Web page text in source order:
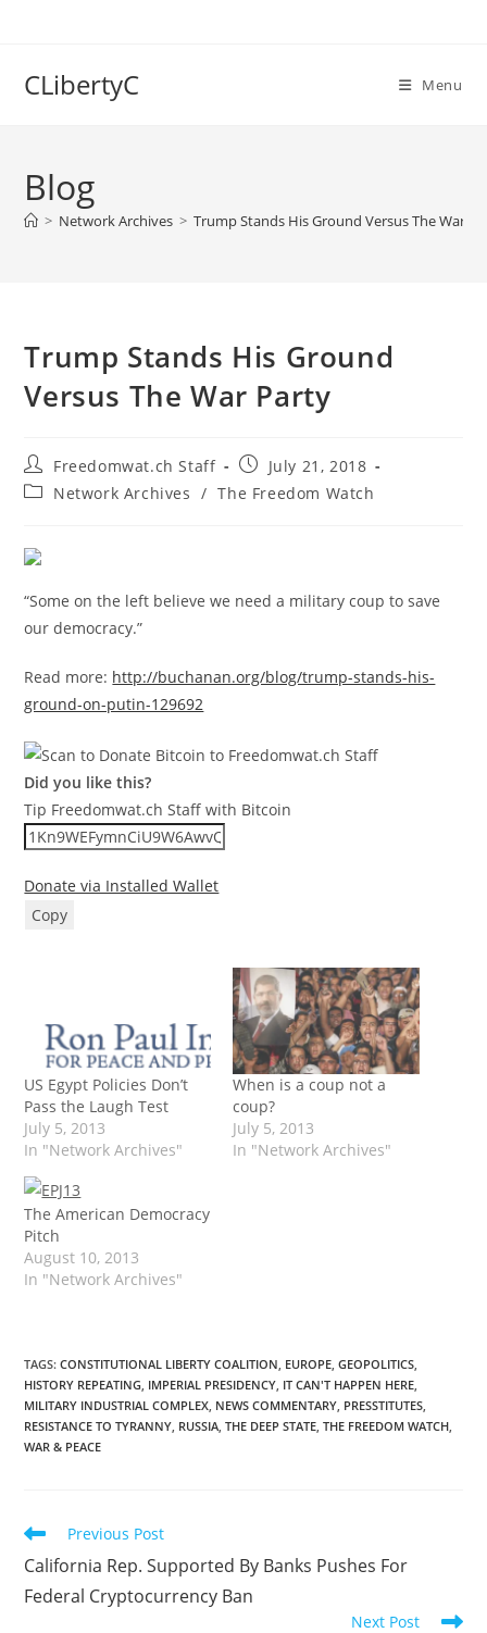
CLibertyC Menu
Blog
> Network Archives > Trump Stands His Ground Versus The War
Trump Stands His Ground
Versus The War Party
Post
author:
Freedomwat.ch Staff
Post
published:
July 21, 2018
PostNetwork Archives / The Freedom Watch
“Some on the left believe we need a military coup to save
our democracy.”
Read more: http://buchanan.org/blog/trump-stands-his-
ground-on-putin-129692
Did you like this?
Tip Freedomwat.ch Staff with Bitcoin
Donate via Installed Wallet
Copy
US Egypt Policies Don’t
Pass the Laugh Test
July 5, 2013
In "Network Archives"
When is a coup not a
coup?
July 5, 2013
In "Network Archives"
The American Democracy
Pitch
August 10, 2013
In "Network Archives"
TAGS:CONSTITUTIONAL LIBERTY COALITION EUROPE GEOPOLITICS
HISTORY REPEATING IMPERIAL PRESIDENCY IT CAN'T HAPPEN HERE
MILITARY INDUSTRIAL COMPLEX NEWS COMMENTARY PRESSTITUTES
RESISTANCE TO TYRANNY RUSSIA THE DEEP STATE THE FREEDOM WATCH
WAR & PEACE
Read
articles
Previous Post
California Rep. Supported By Banks Pushes For
Federal Cryptocurrency Ban
Next Post